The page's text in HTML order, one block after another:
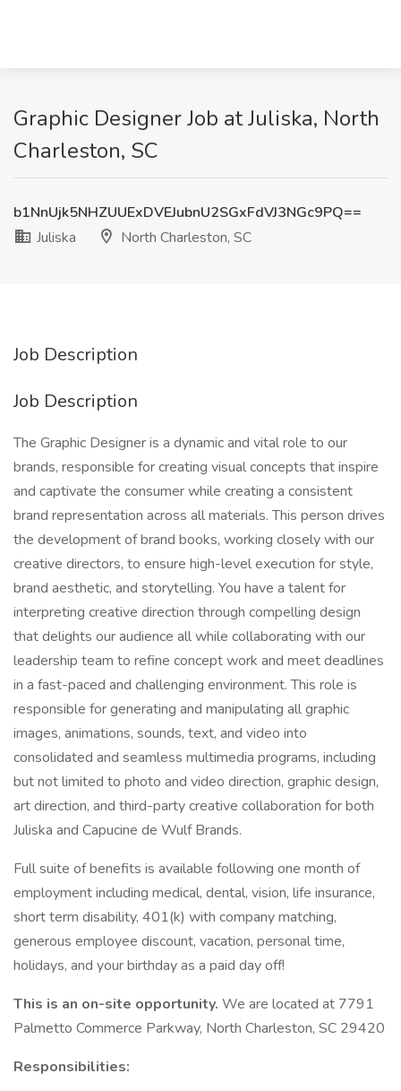
Graphic Designer Job at Juliska, North
Charleston, SC
b1NnUjk5NHZUUExDVEJubnU2SGxFdVJ3NGc9PQ==
Juliska
North Charleston, SC
Job Description
Job Description
The Graphic Designer is a dynamic and vital role to our
brands, responsible for creating visual concepts that inspire
and captivate the consumer while creating a consistent
brand representation across all materials. This person drives
the development of brand books, working closely with our
creative directors, to ensure high-level execution for style,
brand aesthetic, and storytelling. You have a talent for
interpreting creative direction through compelling design
that delights our audience all while collaborating with our
leadership team to refine concept work and meet deadlines
in a fast-paced and challenging environment. This role is
responsible for generating and manipulating all graphic
images, animations, sounds, text, and video into
consolidated and seamless multimedia programs, including
but not limited to photo and video direction, graphic design,
art direction, and third-party creative collaboration for both
Juliska and Capucine de Wulf Brands.
Full suite of benefits is available following one month of
employment including medical, dental, vision, life insurance,
short term disability, 401(k) with company matching,
generous employee discount, vacation, personal time,
holidays, and your birthday as a paid day off!
This is an on-site opportunity. We are located at 7791
Palmetto Commerce Parkway, North Charleston, SC 29420
Responsibilities: